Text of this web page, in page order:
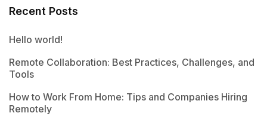
Recent Posts
Hello world!
Remote Collaboration: Best Practices, Challenges, and
Tools
How to Work From Home: Tips and Companies Hiring
Remotely